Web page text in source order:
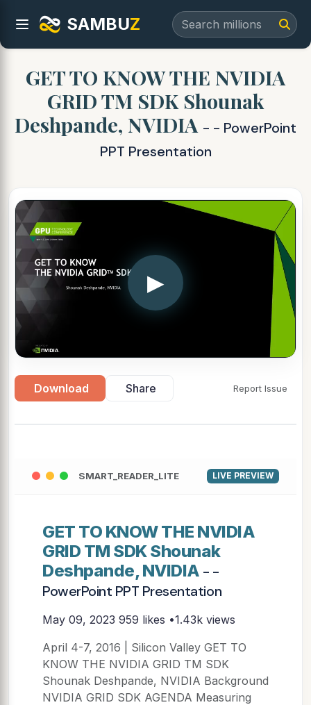
SAMBUZ
GET TO KNOW THE NVIDIA
GRID TM SDK Shounak
Deshpande, NVIDIA - - PowerPoint
PPT Presentation
▶
Download Share Report Issue
SMART_READER_LITE LIVE PREVIEW
GET TO KNOW THE NVIDIA
GRID TM SDK Shounak
Deshpande, NVIDIA - -
PowerPoint PPT Presentation
May 09, 2023 959 likes •1.43k views
April 4-7, 2016 | Silicon Valley GET TO
KNOW THE NVIDIA GRID TM SDK
Shounak Deshpande, NVIDIA Background
NVIDIA GRID SDK AGENDA Measuring